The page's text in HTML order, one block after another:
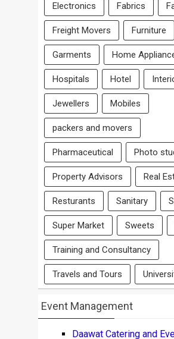
Electronics Fabrics
Freight Movers Furniture
Garments Home
Hospitals Hotel
Jewellers Mobiles
packers and movers
Pharmaceutical Photo
Property Advisors Real
Resturants Sanitary
Super Market Sweets
Training and Consultancy
Travels and Tours
Event Management
Daawat Catering and